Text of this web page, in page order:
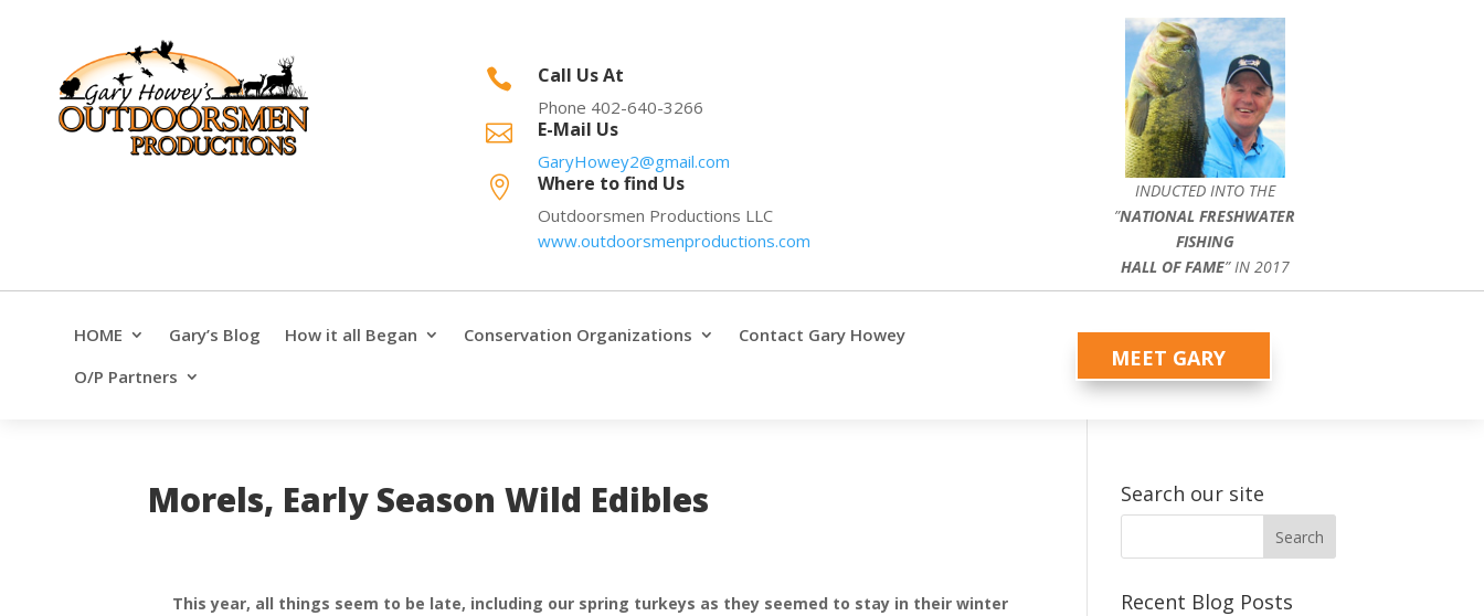
 Call Us At
Phone 402-640-3266
 E-Mail Us
GaryHowey2@gmail.com
 Where to find Us
Outdoorsmen Productions LLC
www.outdoorsmenproductions.com
INDUCTED INTO THE
”NATIONAL FRESHWATER
FISHING
HALL OF FAME” IN 2017
HOME Gary’s Blog How it all Began Conservation Organizations
Contact Gary Howey
O/P Partners
MEET GARY
Morels, Early Season Wild Edibles
This year, all things seem to be late, including our spring turkeys as they seemed to stay in their winter
Search our site
Recent Blog Posts